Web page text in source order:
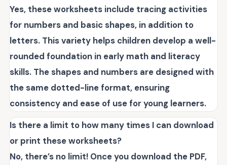
Yes, these worksheets include tracing activities
for numbers and basic shapes, in addition to
letters. This variety helps children develop a well-
rounded foundation in early math and literacy
skills. The shapes and numbers are designed with
the same dotted-line format, ensuring
consistency and ease of use for young learners.
Is there a limit to how many times I can download
or print these worksheets?
No, there’s no limit! Once you download the PDF,